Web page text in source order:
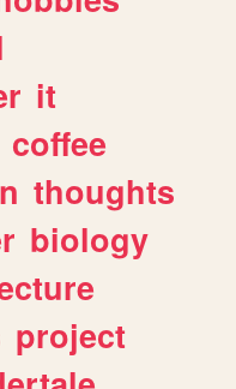
it
coffee
thoughts
biology
project